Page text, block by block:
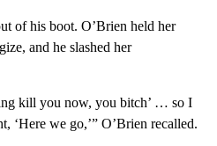
of his boot. O’Brien held her
and he slashed her
kill you now, you bitch’ … so I
‘Here we go,’” O’Brien recalled.